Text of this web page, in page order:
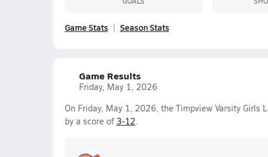
Game Stats Season Stats
Game Results
Friday, May 1, 2026
On Friday, May 1, 2026, the Timpview Varsity Girls
by a score of 3-12.